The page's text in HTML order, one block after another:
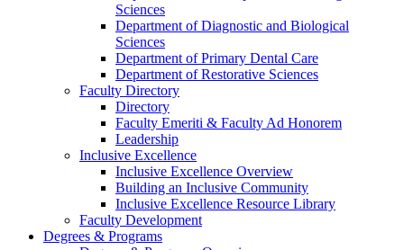
Sciences
Department of Diagnostic and Biological
Sciences
Department of Primary Dental Care
Department of Restorative Sciences
Faculty Directory
Directory
Faculty Emeriti & Faculty Ad Honorem
Leadership
Inclusive Excellence
Inclusive Excellence Overview
Building an Inclusive Community
Inclusive Excellence Resource Library
Faculty Development
Degrees & Programs